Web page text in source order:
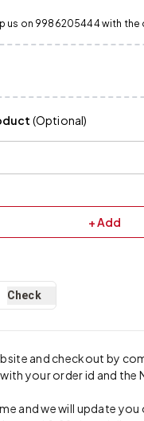
us on 9986205444 with
(Optional)
+ Add
Check
and checkout by
your order id and
and we will update